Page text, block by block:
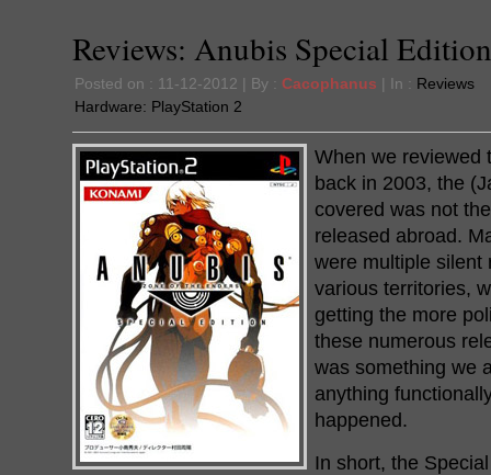
Reviews: Anubis Special
Posted on : 11-12-2012 | By : Cacophanus | In : Reviews
Hardware: PlayStation 2
When we reviewed
back in 2003, the
covered was not
released abroad.
were multiple silent
various territories,
getting the more
these numerous
was something we
anything
happened.
In short, the